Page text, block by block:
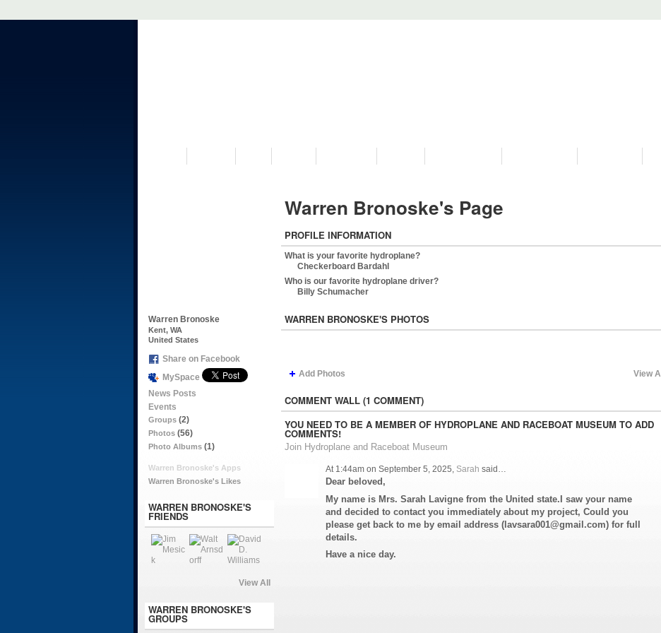
Warren Bronoske
Kent, WA
United States
Share on Facebook
MySpace
News Posts
Events
Groups(2)
Photos(56)
Photo Albums(1)
Warren Bronoske's Apps
Warren Bronoske's Likes
WARREN BRONOSKE'S
FRIENDS
View All
WARREN BRONOSKE'S
GROUPS
Warren Bronoske's Page
PROFILE INFORMATION
What is your favorite hydroplane?
Checkerboard Bardahl
Who is our favorite hydroplane driver?
Billy Schumacher
WARREN BRONOSKE'S PHOTOS
Add Photos View All
COMMENT WALL (1 COMMENT)
YOU NEED TO BE A MEMBER OF HYDROPLANE AND RACEBOAT MUSEUM TO ADD
COMMENTS!
Join Hydroplane and Raceboat Museum
At 1:44am on September 5, 2025, Sarah said…
Dear beloved,
My name is Mrs. Sarah Lavigne from the United state.I saw your name
and decided to contact you immediately about my project, Could you
please get back to me by email address (lavsara001@gmail.com) for full
details.
Have a nice day.